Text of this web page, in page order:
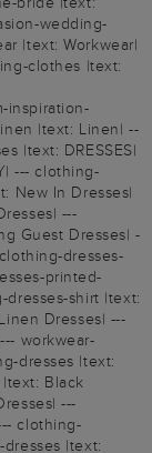
wedding-
|text: Workwear|
clothes |text:
inspiration-
|text: Linen| --
|text: DRESSES|
--- clothing-
New In Dresses|
---
Guest Dresses| -
dresses-
printed-
shirt |text:
Dresses| ---
workwear-
dresses |text:
Black
---
clothing-
|text: